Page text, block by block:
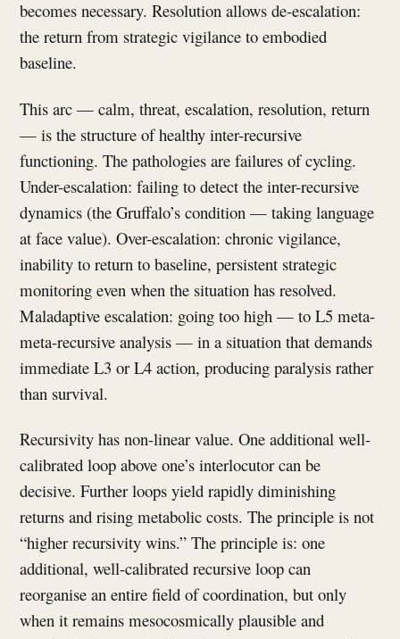
becomes necessary. Resolution allows de-escalation:
the return from strategic vigilance to embodied
baseline.
This arc — calm, threat, escalation, resolution, return
— is the structure of healthy inter-recursive
functioning. The pathologies are failures of cycling.
Under-escalation: failing to detect the inter-recursive
dynamics (the Gruffalo’s condition — taking language
at face value). Over-escalation: chronic vigilance,
inability to return to baseline, persistent strategic
monitoring even when the situation has resolved.
Maladaptive escalation: going too high — to L5 meta-
meta-recursive analysis — in a situation that demands
immediate L3 or L4 action, producing paralysis rather
than survival.
Recursivity has non-linear value. One additional well-
calibrated loop above one’s interlocutor can be
decisive. Further loops yield rapidly diminishing
returns and rising metabolic costs. The principle is not
“higher recursivity wins.” The principle is: one
additional, well-calibrated recursive loop can
reorganise an entire field of coordination, but only
when it remains mesocosmically plausible and